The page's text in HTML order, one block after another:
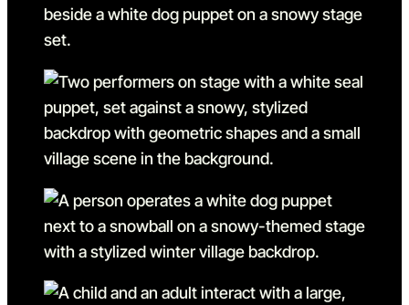
Go to slide 6 in the above
Go to slide 7
Go to slide 7 in the above
Go to slide 8
Go to slide 8 in the above
Go to slide 9